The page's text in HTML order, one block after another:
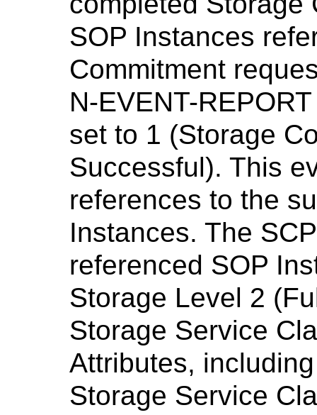
SOP Instances
Commitment
N-EVENT-
set to 1 (Storage
Successful). This
references to the
Instances. The
referenced SOP
Storage Level 2
Storage Service
Attributes,
Storage Service